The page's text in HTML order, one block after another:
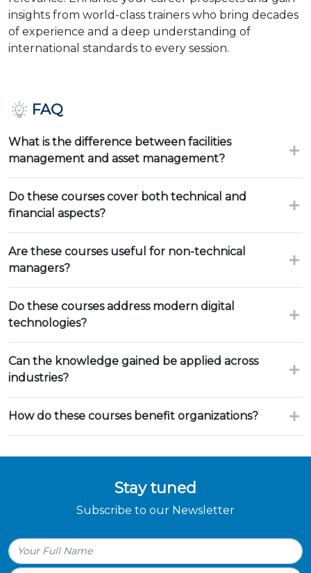
insights from world-class trainers who bring decades
of experience and a deep understanding of
international standards to every session.
FAQ
What is the difference between facilities
management and asset management?
Do these courses cover both technical and
financial aspects?
Are these courses useful for non-technical
managers?
Do these courses address modern digital
technologies?
Can the knowledge gained be applied across
industries?
How do these courses benefit organizations?
Stay tuned
Subscribe to our Newsletter